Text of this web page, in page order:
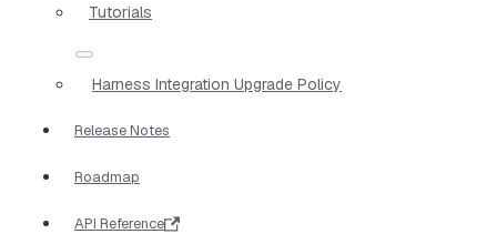
Tutorials
Harness Integration Upgrade Policy
Release Notes
Roadmap
API Reference